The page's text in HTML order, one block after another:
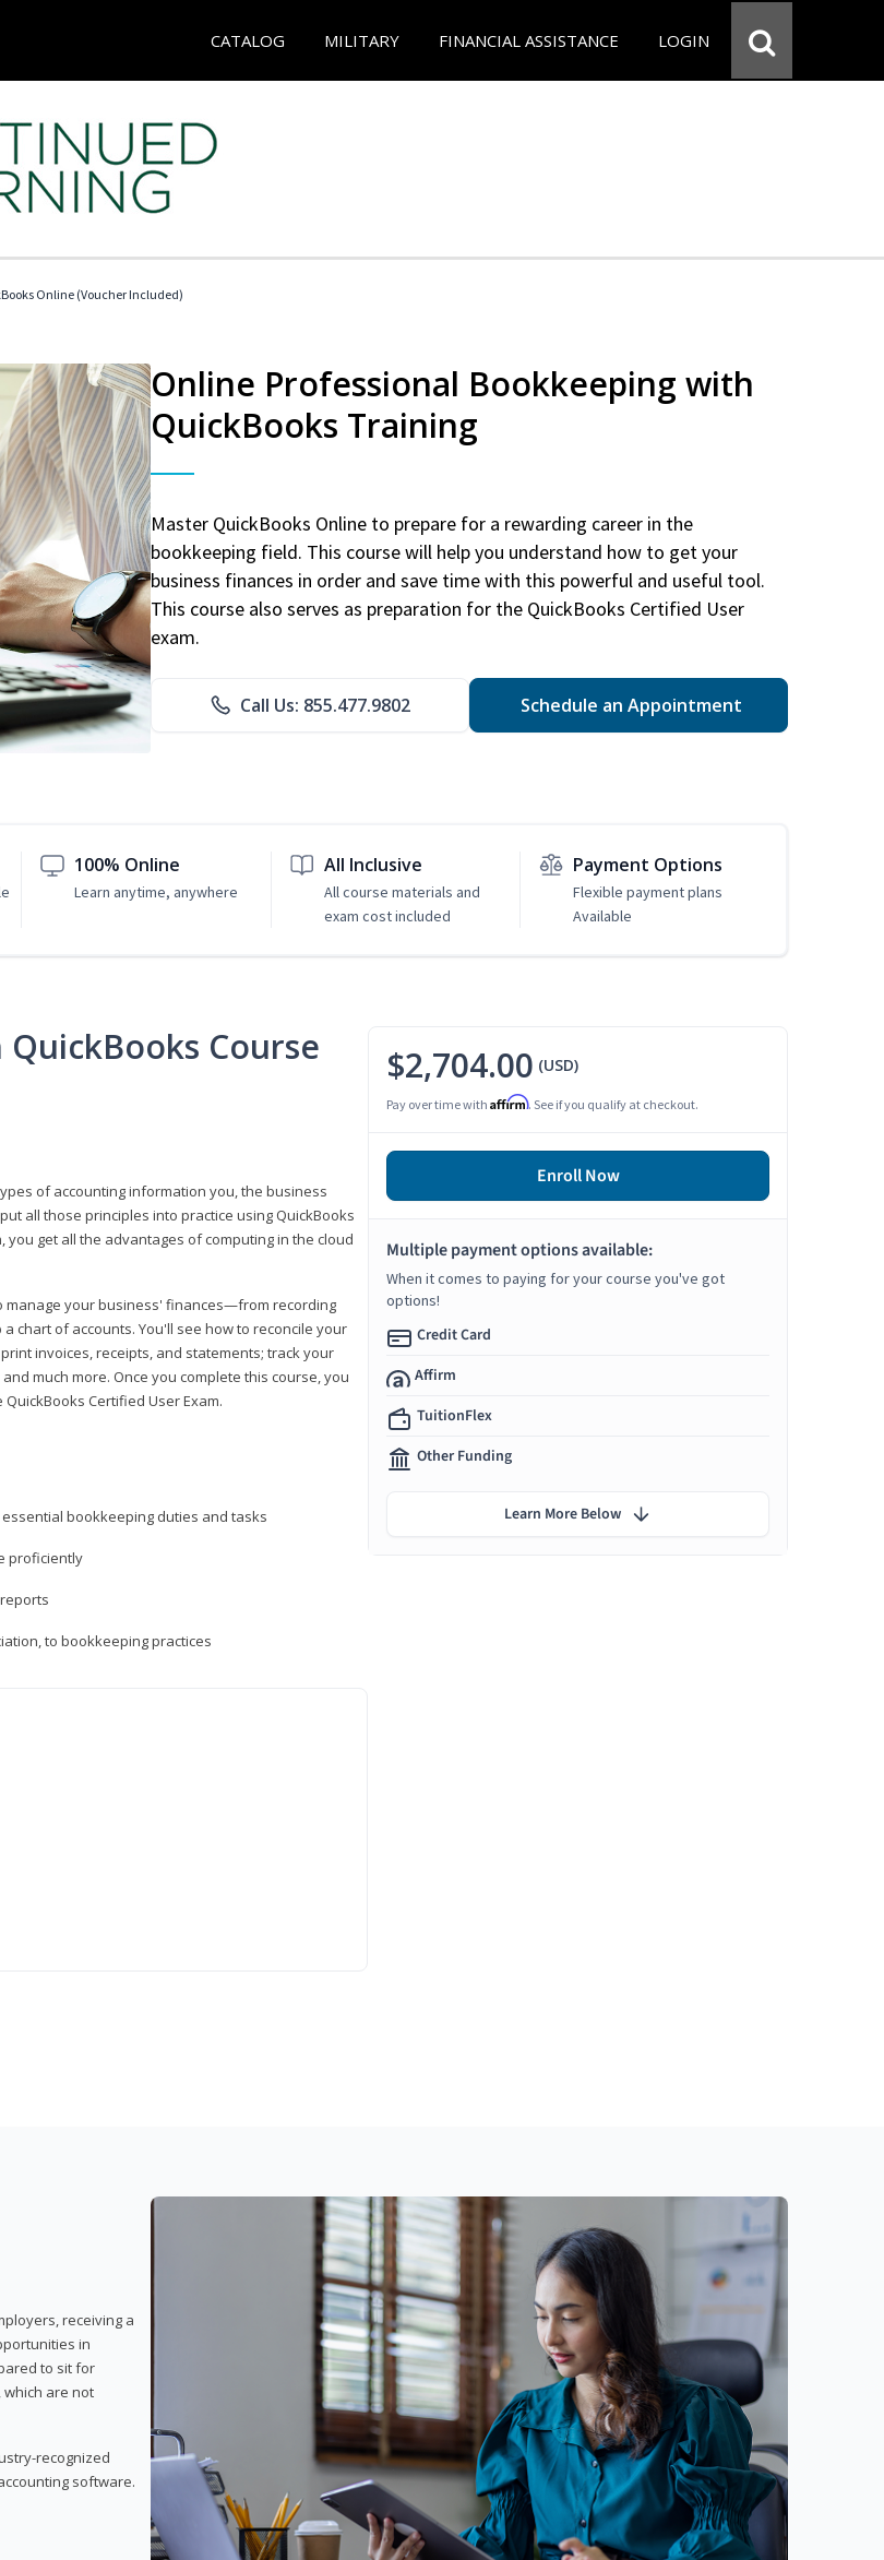
CATALOG MILITARY FINANCIAL ASSISTANCE LOGIN
Online (Voucher Included)
Online Professional Bookkeeping with
QuickBooks Training
Master QuickBooks Online to prepare for a rewarding career in the
bookkeeping field. This course will help you understand how to get your
business finances in order and save time with this powerful and useful tool.
This course also serves as preparation for the QuickBooks Certified User
exam.
Call Us: 855.477.9802 Schedule an Appointment
100% Online
Learn anytime, anywhere
All Inclusive
All course materials and
exam cost included
Payment Options
Flexible payment plans
Available
Course
of accounting information you, the business
all those principles into practice using QuickBooks
get all the advantages of computing in the cloud
manage your business' finances—from recording
chart of accounts. You'll see how to reconcile your
invoices, receipts, and statements; track your
much more. Once you complete this course, you
Certified User Exam.
bookkeeping duties and tasks
proficiently
to bookkeeping practices
$2,704.00 (USD)
Pay over time with Affirm. See if you qualify at checkout.
Enroll Now
Multiple payment options available:
When it comes to paying for your course you've got
options!
Credit Card
Affirm
TuitionFlex
Other Funding
Learn More Below
receiving a
in
to sit for
which are not
recognized
software.